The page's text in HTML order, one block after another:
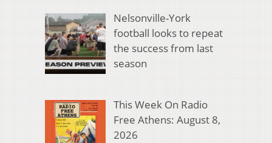
Nelsonville-York
football looks to repeat
the success from last
season
This Week On Radio
Free Athens: August 8,
2026